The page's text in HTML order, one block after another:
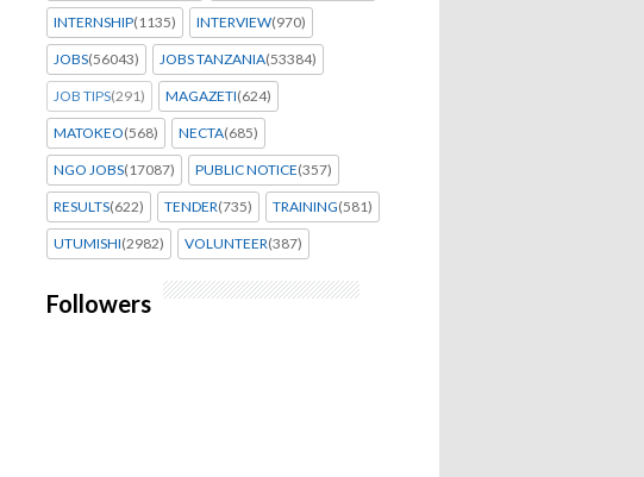
INTERNSHIP(1135) INTERVIEW(970)
JOBS(56043) JOBS TANZANIA(53384)
JOB TIPS(291) MAGAZETI(624)
MATOKEO(568) NECTA(685)
NGO JOBS(17087) PUBLIC NOTICE(357)
RESULTS(622) TENDER(735) TRAINING(581)
UTUMISHI(2982) VOLUNTEER(387)
Followers